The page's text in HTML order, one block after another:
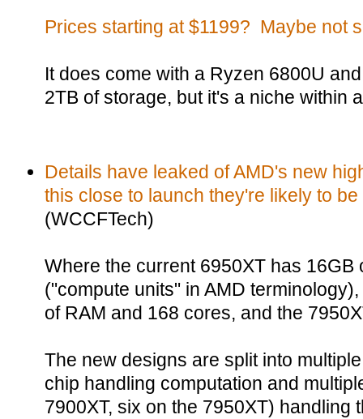
Prices starting at $1199? Maybe not
It does come with a Ryzen 6800U
2TB of storage, but it's a niche within
Details have leaked of AMD's new
this close to launch they're likely to
(WCCFTech)
Where the current 6950XT has 16GB
("compute units" in AMD
of RAM and 168 cores, and the
The new designs are split into
chip handling computation and
7900XT, six on the 7950XT) handling